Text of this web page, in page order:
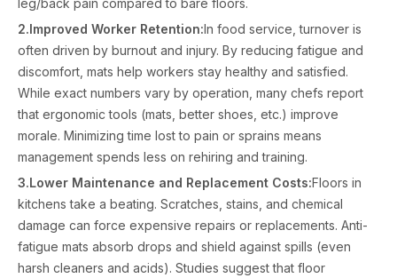
2.Improved Worker Retention:In food service, turnover is
often driven by burnout and injury. By reducing fatigue and
discomfort, mats help workers stay healthy and satisfied.
While exact numbers vary by operation, many chefs report
that ergonomic tools (mats, better shoes, etc.) improve
morale. Minimizing time lost to pain or sprains means
management spends less on rehiring and training.
3.Lower Maintenance and Replacement Costs:Floors in
kitchens take a beating. Scratches, stains, and chemical
damage can force expensive repairs or replacements. Anti-
fatigue mats absorb drops and shield against spills (even
harsh cleaners and acids). Studies suggest that floor